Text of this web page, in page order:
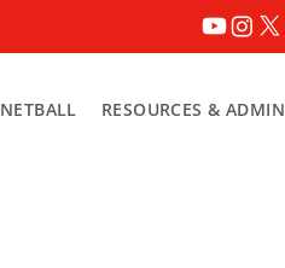
NETBALL RESOURCES & ADMIN